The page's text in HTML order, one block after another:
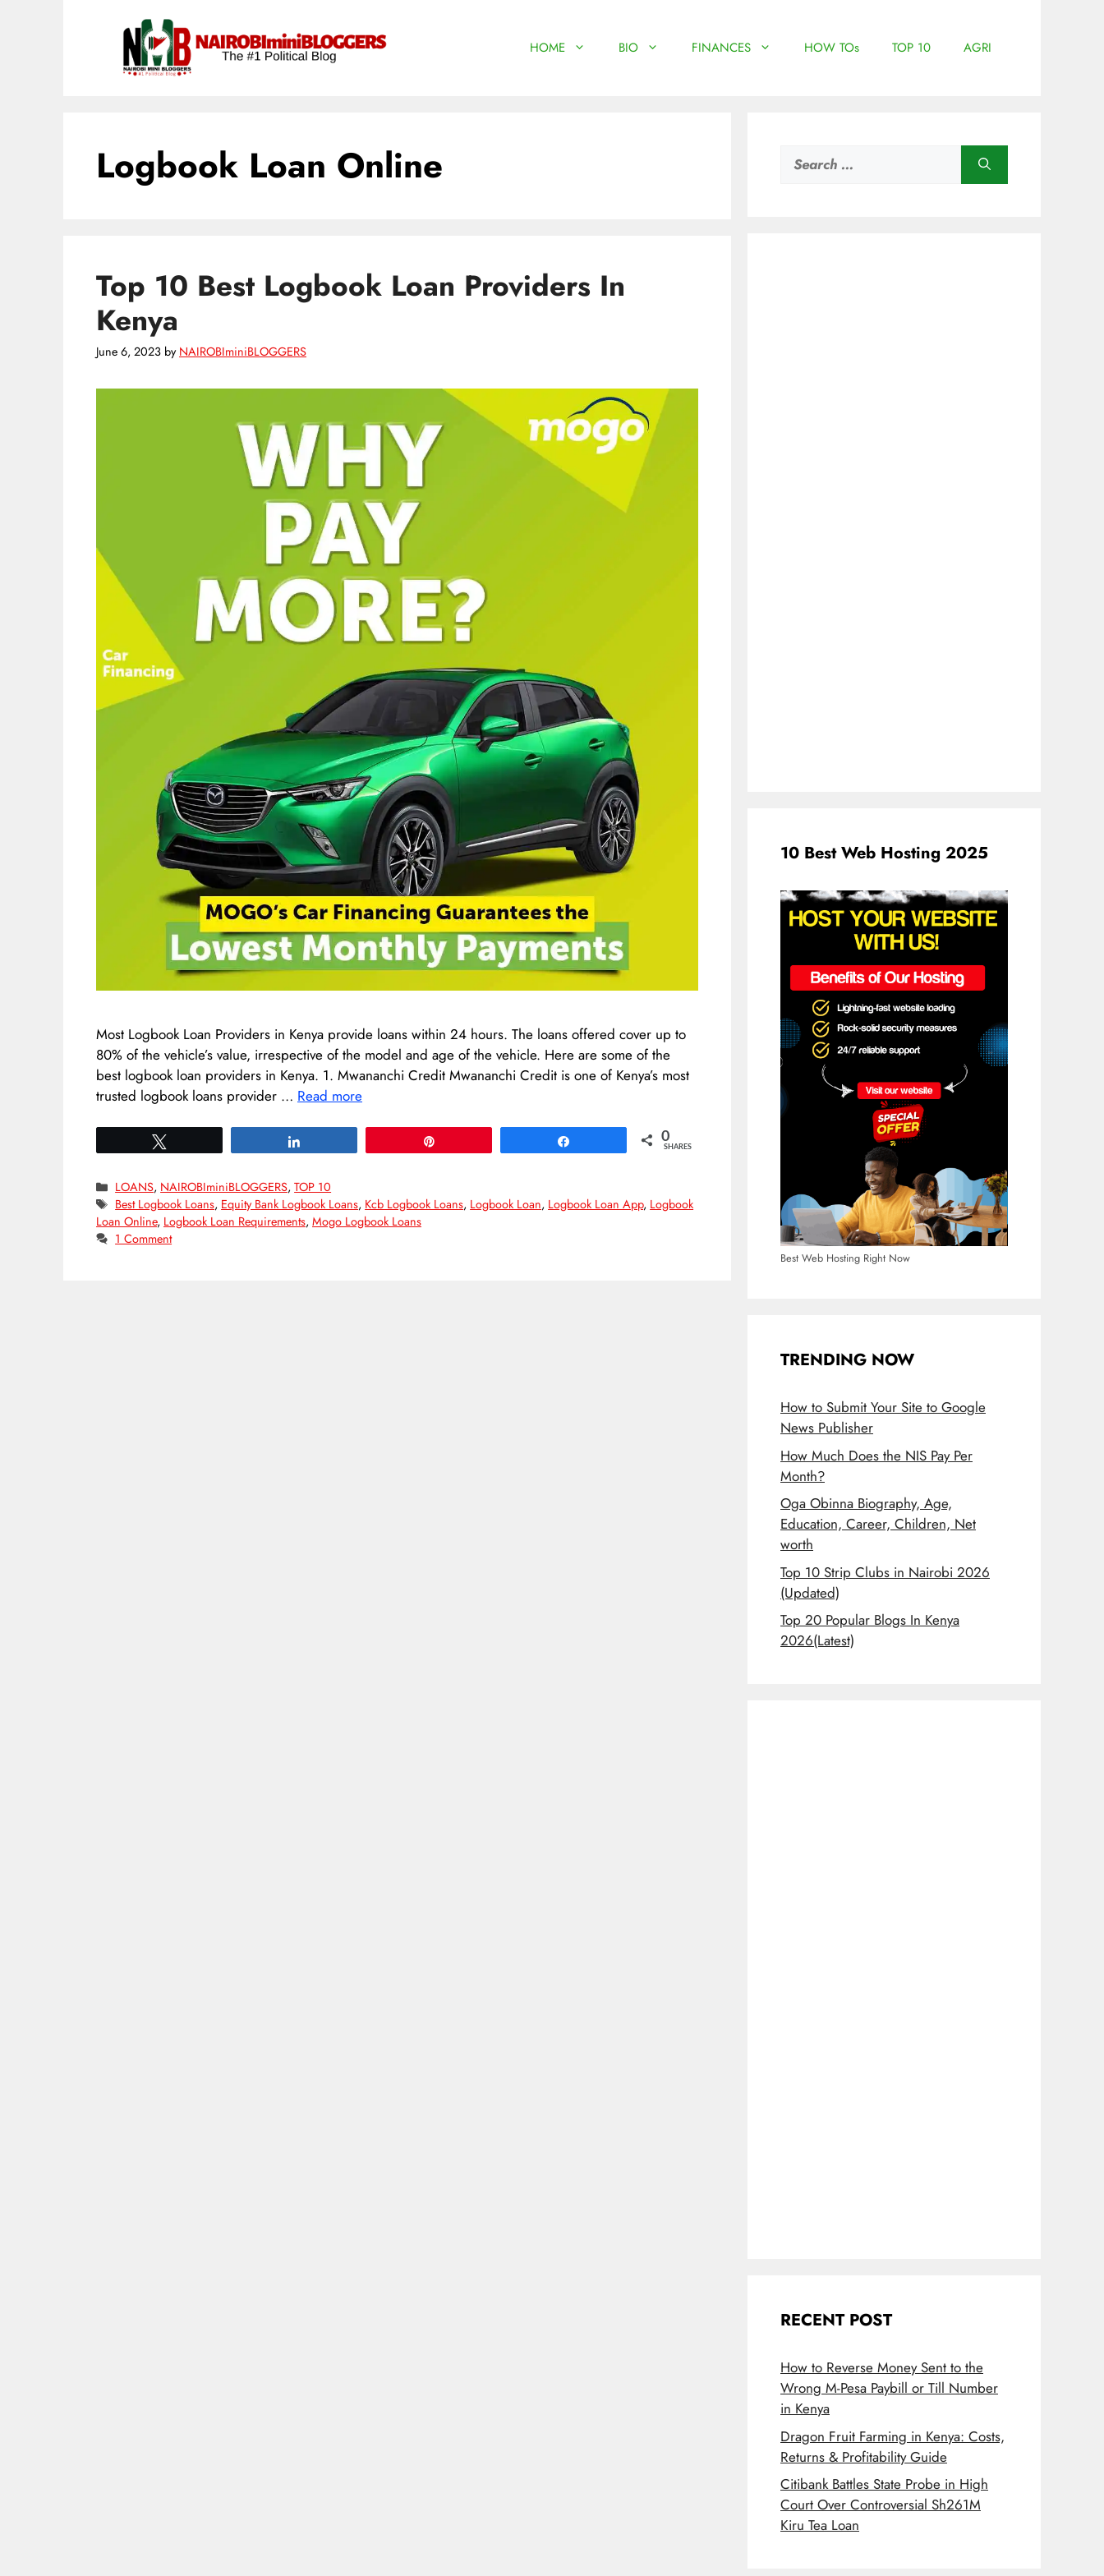
HOME BIO FINANCES HOW TOs TOP 10 AGRI
Logbook Loan Online
Top 10 Best Logbook Loan Providers In
Kenya
June 6, 2023 by NAIROBIminiBLOGGERS
Most Logbook Loan Providers in Kenya provide loans within 24 hours. The loans offered cover up to
80% of the vehicle’s value, irrespective of the model and age of the vehicle. Here are some of the
best logbook loan providers in Kenya. 1. Mwananchi Credit Mwananchi Credit is one of Kenya’s most
trusted logbook loans provider … Read more
0
SHARES
Categories
LOANS, NAIROBIminiBLOGGERS,TOP 10
Tags
Best Logbook Loans, Equity Bank Logbook Loans, Kcb Logbook Loans, Logbook Loan, Logbook Loan App, Logbook
Loan Online, Logbook Loan Requirements, Mogo Logbook Loans
1 Comment
for:
10 Best Web Hosting 2025
Best Web Hosting Right Now
TRENDING NOW
How to Submit Your Site to Google
News Publisher
How Much Does the NIS Pay Per
Month?
Oga Obinna Biography, Age,
Education, Career, Children, Net
worth
Top 10 Strip Clubs in Nairobi 2026
(Updated)
Top 20 Popular Blogs In Kenya
2026(Latest)
RECENT POST
How to Reverse Money Sent to the
Wrong M-Pesa Paybill or Till Number
in Kenya
Dragon Fruit Farming in Kenya: Costs,
Returns & Profitability Guide
Citibank Battles State Probe in High
Court Over Controversial Sh261M
Kiru Tea Loan